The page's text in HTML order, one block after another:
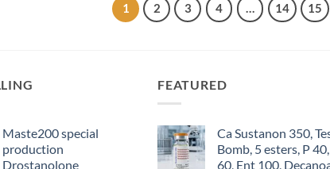
1 2 3 4 … 14 15
Maste200 special
production
Drostanolone
FEATURED
Ca Sustanon 350,
Bomb, 5 esters, P
60, Ent 100,